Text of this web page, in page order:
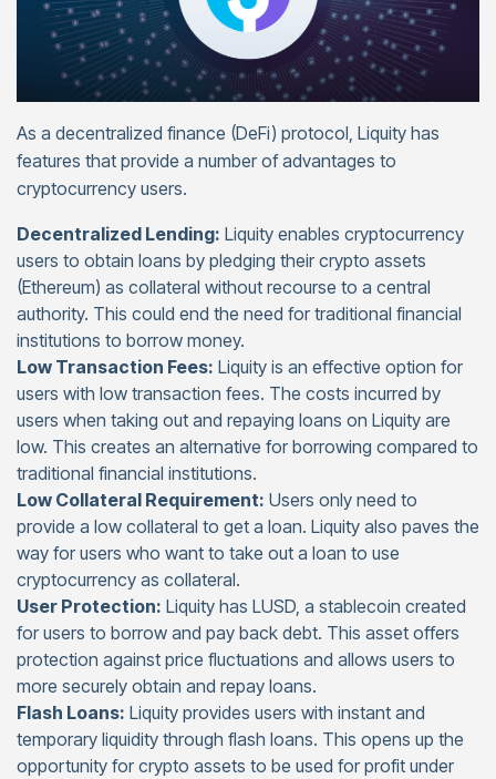
As a decentralized finance (DeFi) protocol, Liquity has
features that provide a number of advantages to
cryptocurrency users.
Decentralized Lending: Liquity enables cryptocurrency
users to obtain loans by pledging their crypto assets
(Ethereum) as collateral without recourse to a central
authority. This could end the need for traditional financial
institutions to borrow money.
Low Transaction Fees: Liquity is an effective option for
users with low transaction fees. The costs incurred by
users when taking out and repaying loans on Liquity are
low. This creates an alternative for borrowing compared to
traditional financial institutions.
Low Collateral Requirement: Users only need to
provide a low collateral to get a loan. Liquity also paves the
way for users who want to take out a loan to use
cryptocurrency as collateral.
User Protection: Liquity has LUSD, a stablecoin created
for users to borrow and pay back debt. This asset offers
protection against price fluctuations and allows users to
more securely obtain and repay loans.
Flash Loans: Liquity provides users with instant and
temporary liquidity through flash loans. This opens up the
opportunity for crypto assets to be used for profit under